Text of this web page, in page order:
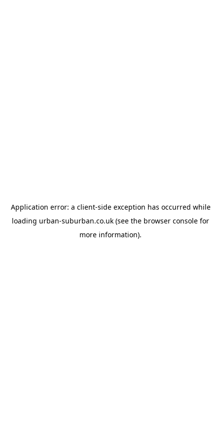
Application error: a client-side exception has occurred while
loading urban-suburban.co.uk (see the browser console for
more information).